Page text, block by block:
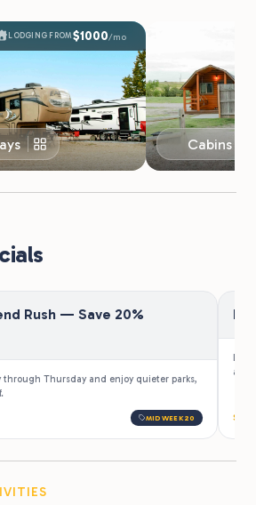
LODGING FROM $1000/mo
Cabins &
Rush — Save 20%
through Thursday and enjoy quieter parks,
MIDWEEK20
Law
a
See